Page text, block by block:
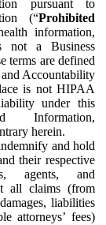
pursuant to
(“Prohibited
information,
not a Business
terms are defined
Accountability
is not HIPAA
under this
Information,
herein.
and hold
their respective
agents, and
all claims (from
liabilities
attorneys’ fees)